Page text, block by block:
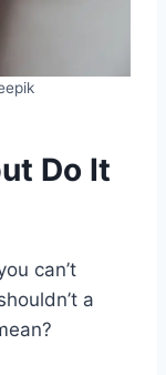
Do It
can’t
a